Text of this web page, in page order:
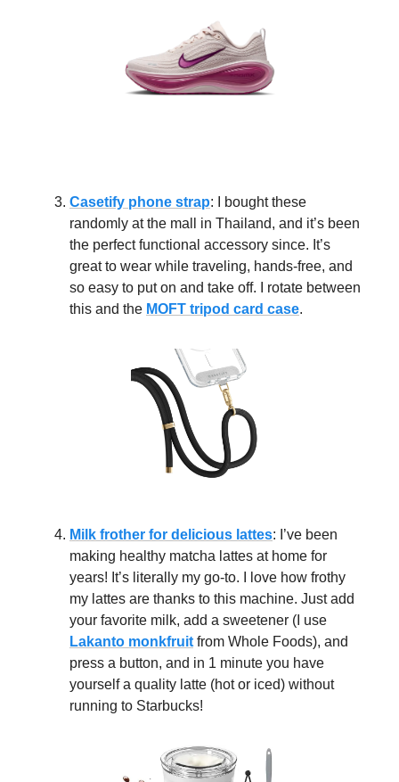
Casetify phone strap: I bought these
randomly at the mall in Thailand, and it’s been
the perfect functional accessory since. It’s
great to wear while traveling, hands-free, and
so easy to put on and take off. I rotate between
this and the MOFT tripod card case.
Milk frother for delicious lattes: I’ve been
making healthy matcha lattes at home for
years! It’s literally my go-to. I love how frothy
my lattes are thanks to this machine. Just add
your favorite milk, add a sweetener (I use
Lakanto monkfruit from Whole Foods), and
press a button, and in 1 minute you have
yourself a quality latte (hot or iced) without
running to Starbucks!